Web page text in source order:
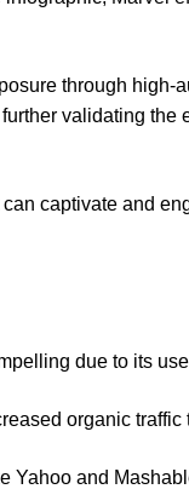
through high-
validating the
captivate and
due to its
organic
Yahoo and